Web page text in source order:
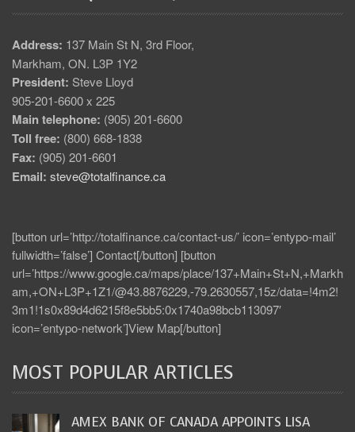
Address: 137 Main St N, 3rd Floor,
Markham, ON. L3P 1Y2
President: Steve Lloyd
905-201-6600 x 225
Main telephone: (905) 201-6600
Toll free: (800) 668-1838
Fax: (905) 201-6601
Email: steve@totalfinance.ca
[button url=’http://totalfinance.ca/contact-us/’ icon=’entypo-mail’
fullwidth=’false’] Contact[/button] [button
url=’https://www.google.ca/maps/place/137+Main+St+N,+Markh
am,+ON+L3P+1Z1/@43.8876229,-79.2630557,15z/data=!4m2!
3m1!1s0x89d4d6215f8e5bb5:0x1740a98bcb113097′
icon=’entypo-network’]View Map[/button]
MOST POPULAR ARTICLES
AMEX BANK OF CANADA APPOINTS LISA